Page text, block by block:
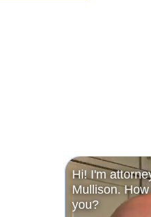
Hi! I'm
Mullison.
you?